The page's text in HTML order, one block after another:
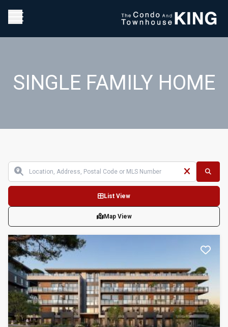
SINGLE FAMILY HOME
List View
Map View